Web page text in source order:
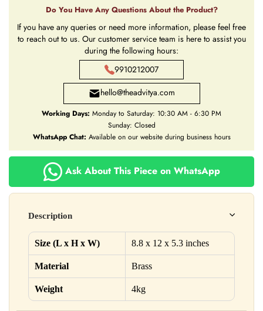
Do You Have Any Questions About the Product?
If you have any queries or need more information, please feel free
to reach out to us. Our customer service team is here to assist you
during the following hours:
9910212007
hello@theadvitya.com
Working Days: Monday to Saturday: 10:30 AM - 6:30 PM
Sunday: Closed
WhatsApp Chat: Available on our website during business hours
Ask About This Piece on WhatsApp
Description
Size (L x H x W) 8.8 x 12 x 5.3 inches
Material Brass
Weight 4kg